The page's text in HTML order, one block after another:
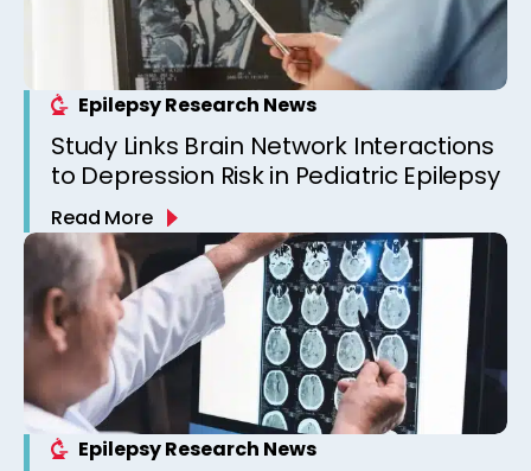
Epilepsy Research News
Study Links Brain Network Interactions
to Depression Risk in Pediatric Epilepsy
Read More
Epilepsy Research News